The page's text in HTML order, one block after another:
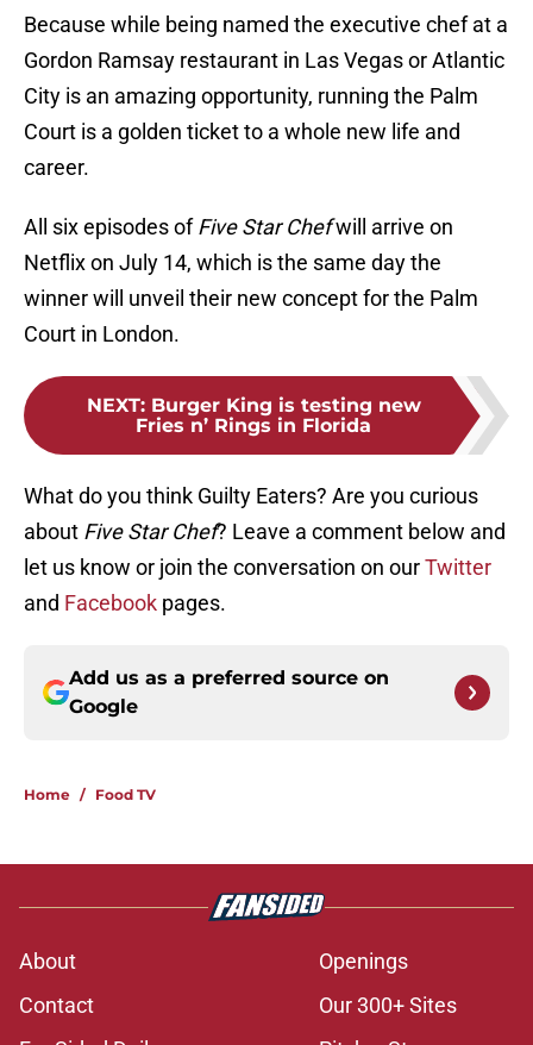
Because while being named the executive chef at a
Gordon Ramsay restaurant in Las Vegas or Atlantic
City is an amazing opportunity, running the Palm
Court is a golden ticket to a whole new life and
career.
All six episodes ofFive Star Chefwill arrive on
Netflix on July 14, which is the same day the
winner will unveil their new concept for the Palm
Court in London.
NEXT: Burger King is testing new
Fries n’ Rings in Florida
What do you think Guilty Eaters? Are you curious
about Five Star Chef? Leave a comment below and
let us know or join the conversation on ourTwitter
and Facebook pages.
Add us as a preferred source on
Google
Home / Food TV
About
Openings
Contact
Our 300+ Sites